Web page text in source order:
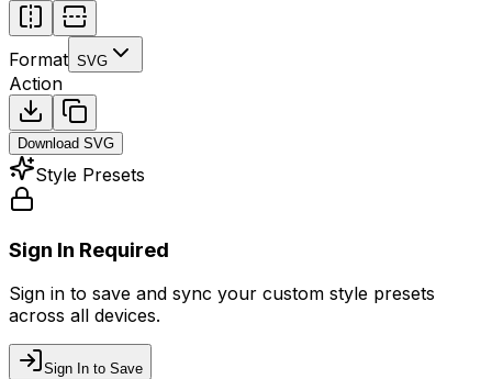
Format SVG
Action
Download SVG
Style Presets
Sign In Required
Sign in to save and sync your custom style presets
across all devices.
Sign In to Save